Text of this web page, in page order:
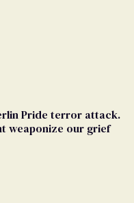
Pride terror attack.
weaponize our grief